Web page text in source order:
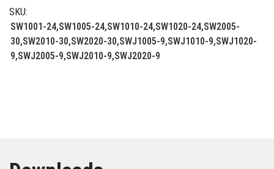
SKU:
SW1001-24,SW1005-24,SW1010-24,SW1020-24,SW2005-
30,SW2010-30,SW2020-30,SWJ1005-9,SWJ1010-9,SWJ1020-
9,SWJ2005-9,SWJ2010-9,SWJ2020-9